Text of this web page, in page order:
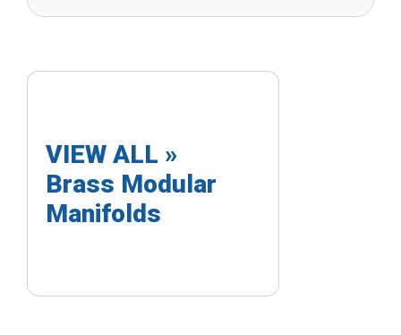
VIEW ALL »
Brass Modular
Manifolds